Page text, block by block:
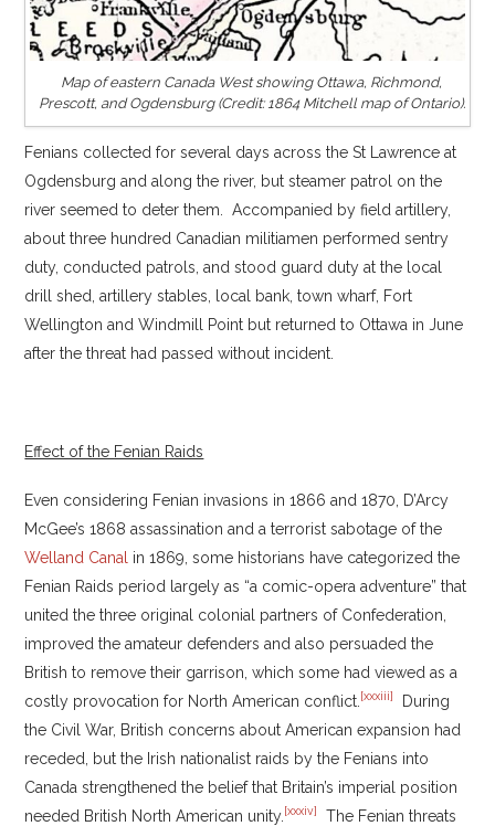
Map of eastern Canada West showing Ottawa, Richmond,
Prescott, and Ogdensburg (Credit: 1864 Mitchell map of Ontario).
Fenians collected for several days across the St Lawrence at
Ogdensburg and along the river, but steamer patrol on the
river seemed to deter them. Accompanied by field artillery,
about three hundred Canadian militiamen performed sentry
duty, conducted patrols, and stood guard duty at the local
drill shed, artillery stables, local bank, town wharf, Fort
Wellington and Windmill Point but returned to Ottawa in June
after the threat had passed without incident.
Effect of the Fenian Raids
Even considering Fenian invasions in 1866 and 1870, D’Arcy
McGee’s 1868 assassination and a terrorist sabotage of the
Welland Canal
in 1869, some historians have categorized the
Fenian Raids period largely as “a comic-opera adventure” that
united the three original colonial partners of Confederation,
improved the amateur defenders and also persuaded the
British to remove their garrison, which some had viewed as a
costly provocation for North American conflict. [xxxiii]
During
the Civil War, British concerns about American expansion had
receded, but the Irish nationalist raids by the Fenians into
Canada strengthened the belief that Britain’s imperial position
needed British North American unity. [xxxiv]
The Fenian threats